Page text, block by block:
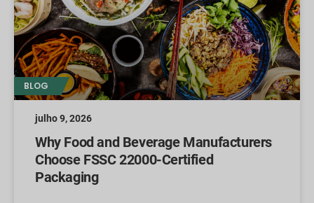
BLOG
Why Food and Beverage Manufacturers
Choose FSSC 22000-Certified
Packaging
julho 9, 2026